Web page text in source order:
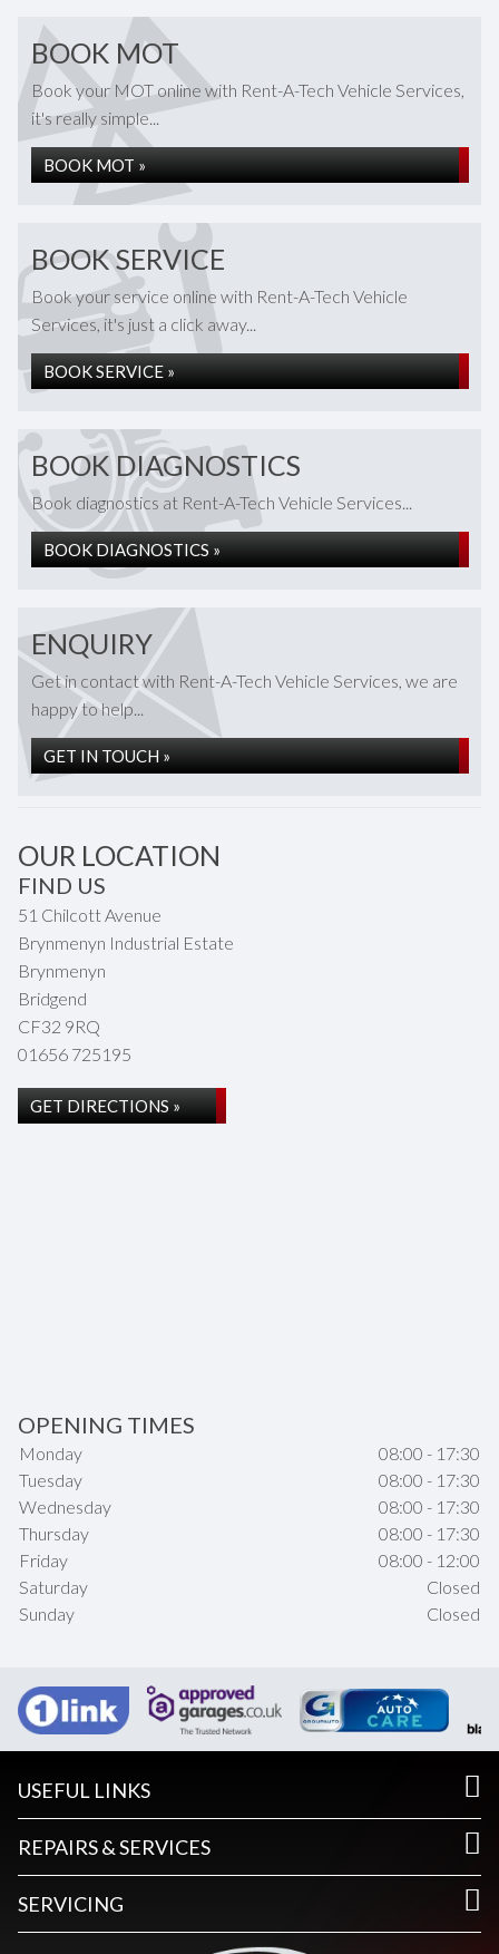
BOOK MOT
Book your MOT online with Rent-A-Tech Vehicle Services,
it's really simple...
BOOK MOT »
BOOK SERVICE
Book your service online with Rent-A-Tech Vehicle
Services, it's just a click away...
BOOK SERVICE »
BOOK DIAGNOSTICS
Book diagnostics at Rent-A-Tech Vehicle Services...
BOOK DIAGNOSTICS »
ENQUIRY
Get in contact with Rent-A-Tech Vehicle Services, we are
happy to help...
GET IN TOUCH »
OUR LOCATION
FIND US
51 Chilcott Avenue
Brynmenyn Industrial Estate
Brynmenyn
Bridgend
CF32 9RQ
01656 725195
GET DIRECTIONS »
OPENING TIMES
Monday
08:00 - 17:30
Tuesday
08:00 - 17:30
Wednesday
08:00 - 17:30
Thursday
08:00 - 17:30
Friday
08:00 - 12:00
Saturday
Closed
Sunday
Closed
USEFUL LINKS
REPAIRS & SERVICES
SERVICING